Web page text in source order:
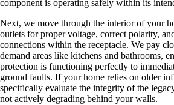
component is operating safely within its
Next, we move through the interior of your
outlets for proper voltage, correct polarity,
connections within the receptacle. We pay
demand areas like kitchens and bathrooms,
protection is functioning perfectly to
ground faults. If your home relies on older
specifically evaluate the integrity of the
not actively degrading behind your walls.